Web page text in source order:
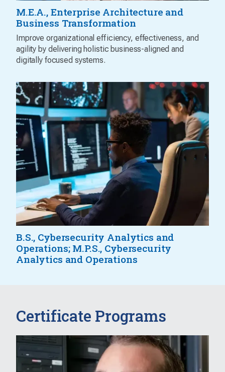
M.E.A., Enterprise Architecture and
Business Transformation
Improve organizational efficiency, effectiveness, and
agility by delivering holistic business-aligned and
digitally focused systems.
B.S., Cybersecurity Analytics and
Operations; M.P.S., Cybersecurity
Analytics and Operations
Certificate Programs